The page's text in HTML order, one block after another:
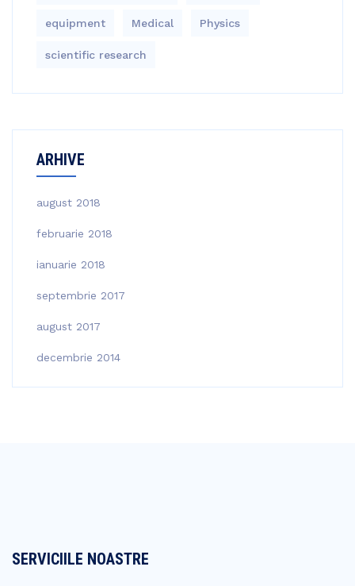
equipment‎ Medical Physics
scientific research
ARHIVE
august 2018
februarie 2018
ianuarie 2018
septembrie 2017
august 2017
decembrie 2014
SERVICIILE NOASTRE